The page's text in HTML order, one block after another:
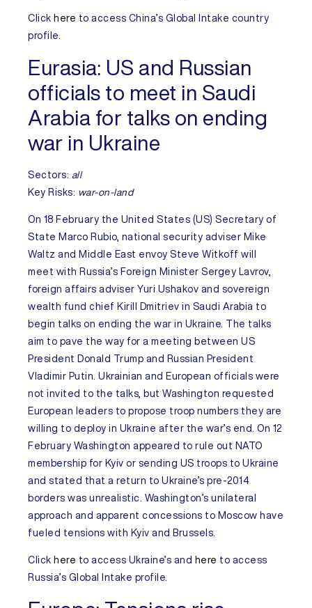
Click here to access China’s Global Intake country
profile.
Eurasia: US and Russian
officials to meet in Saudi
Arabia for talks on ending
war in Ukraine
Sectors: all
Key Risks: war-on-land
On 18 February the United States (US) Secretary of
State Marco Rubio, national security adviser Mike
Waltz and Middle East envoy Steve Witkoff will
meet with Russia’s Foreign Minister Sergey Lavrov,
foreign affairs adviser Yuri Ushakov and sovereign
wealth fund chief Kirill Dmitriev in Saudi Arabia to
begin talks on ending the war in Ukraine . The talks
aim to pave the way for a meeting between US
President Donald Trump and Russian President
Vladimir Putin. Ukrainian and European officials were
not invited to the talks, but Washington requested
European leaders to propose troop numbers they are
willing to deploy in Ukraine after the war’s end. On 12
February Washington appeared to rule out NATO
membership for Kyiv or sending US troops to Ukraine
and stated that a return to Ukraine’s pre-2014
borders was unrealistic. Washington’s unilateral
approach and apparent concessions to Moscow have
fueled tensions with Kyiv and Brussels.
Click here to access Ukraine’s and here to access
Russia’s Global Intake profile.